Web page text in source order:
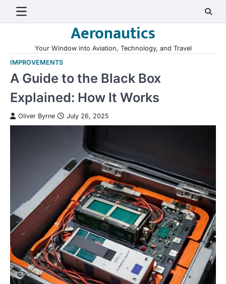
Aeronautics
Your Window into Aviation, Technology, and Travel
IMPROVEMENTS
A Guide to the Black Box
Explained: How It Works
Oliver Byrne July 26, 2025